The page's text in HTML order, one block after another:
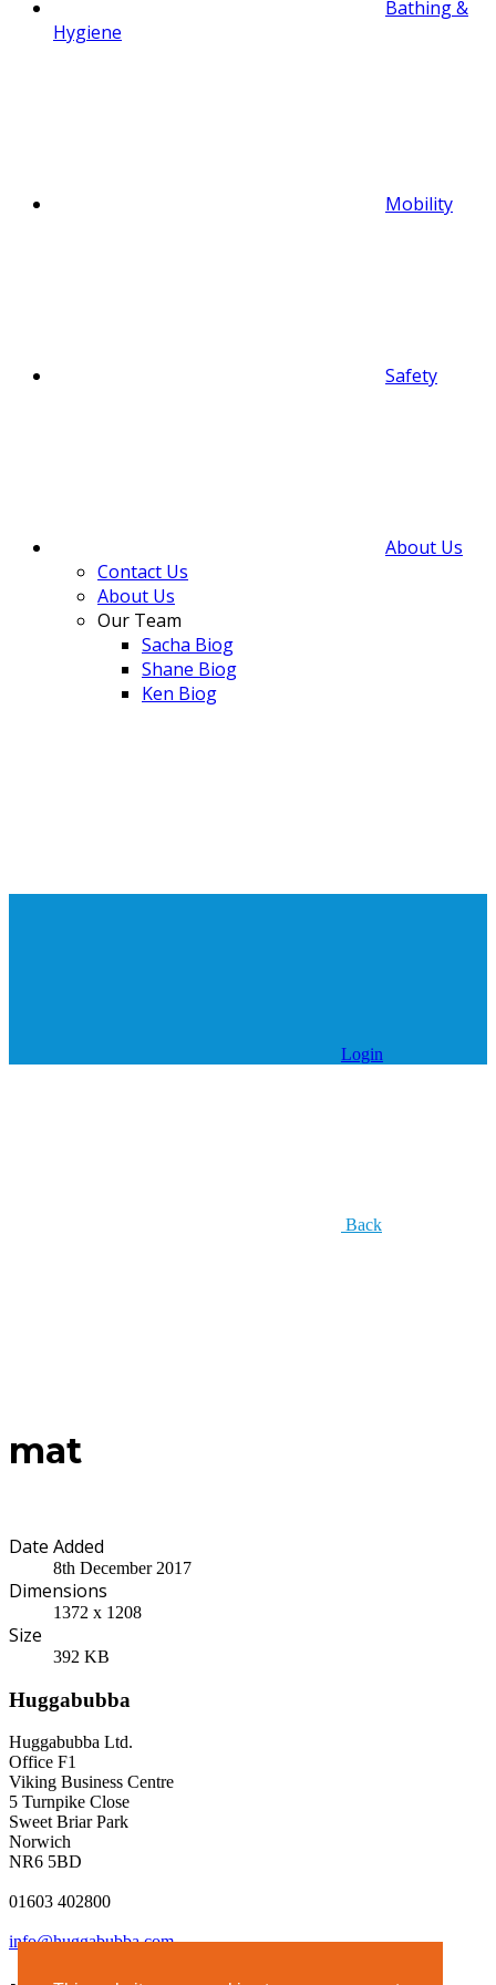
Bathing &
Hygiene
Mobility
Safety
About Us
Contact Us
About Us
Our Team
Sacha Biog
Shane Biog
Ken Biog
Login
Back
mat
Date Added
8th December 2017
Dimensions
1372 x 1208
Size
392 KB
Huggabubba
Huggabubba Ltd.
Office F1
Viking Business Centre
5 Turnpike Close
Sweet Briar Park
Norwich
NR6 5BD
01603 402800
info@huggabubba.com